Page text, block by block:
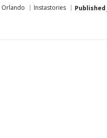
Orlando Instastories Published